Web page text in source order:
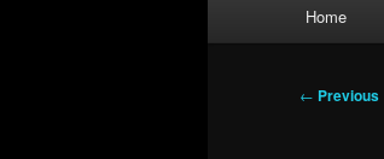
Home
Post
← Previous